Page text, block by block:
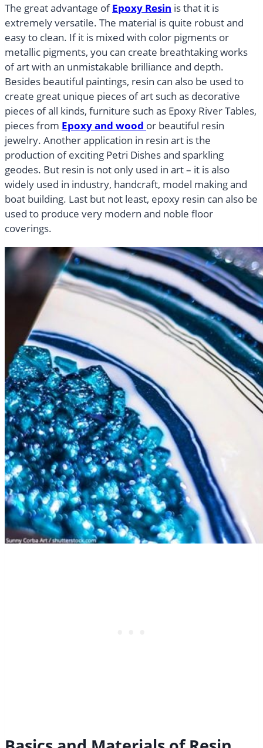
The great advantage ofEpoxy Resin is that it is
extremely versatile. The material is quite robust and
easy to clean. If it is mixed with color pigments or
metallic pigments, you can create breathtaking works
of art with an unmistakable brilliance and depth.
Besides beautiful paintings, resin can also be used to
create great unique pieces of art such as decorative
pieces of all kinds, furniture such as Epoxy River Tables,
pieces from Epoxy and wood or beautiful resin
jewelry. Another application in resin art is the
production of exciting Petri Dishes and sparkling
geodes. But resin is not only used in art – it is also
widely used in industry, handcraft, model making and
boat building. Last but not least, epoxy resin can also be
used to produce very modern and noble floor
coverings.